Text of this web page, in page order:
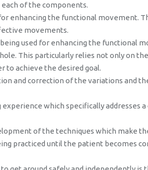
of the components.
enhancing the functional movement.
movements.
used for enhancing the functional
This particularly relies not only on
to achieve the desired goal.
and correction of the variations and
which specifically addresses
of the techniques which make
practiced until the patient becomes